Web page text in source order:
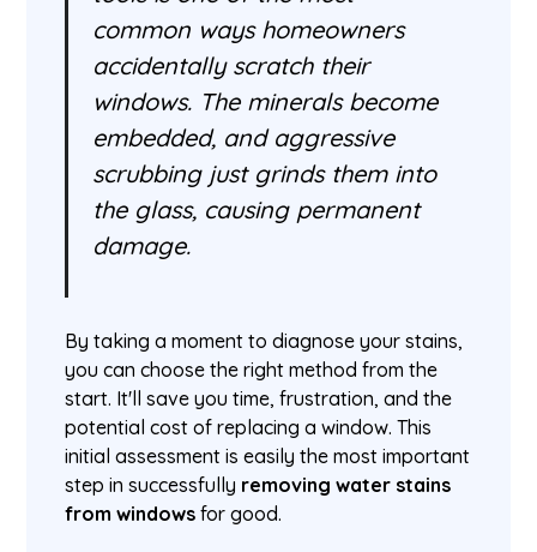
common ways homeowners
accidentally scratch their
windows. The minerals become
embedded, and aggressive
scrubbing just grinds them into
the glass, causing permanent
damage.
By taking a moment to diagnose your stains,
you can choose the right method from the
start. It'll save you time, frustration, and the
potential cost of replacing a window. This
initial assessment is easily the most important
step in successfully removing water stains
from windows for good.